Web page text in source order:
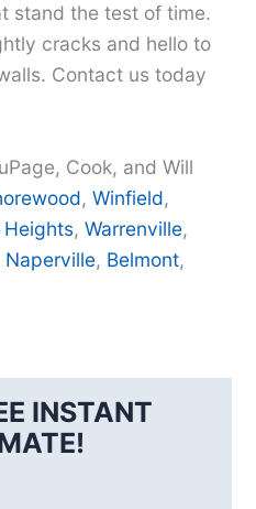
stand the test of time.
cracks and hello to
Contact us today
Cook, and Will
,Winfield,
Heights,Warrenville,
Naperville, Belmont,
INSTANT